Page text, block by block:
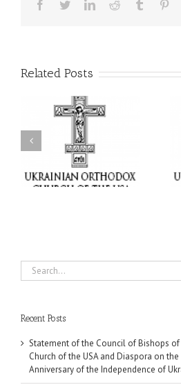
Facebook
TwitterLinkedInReddit Tumblr
Related Posts
Faith That Becomes
Mercy: The Ukrainian
Orthodox Church of the
USA Brings the Love of
Christ to a Nation
Wounded by War
Search
for:
Recent Posts
Statement of the Council of Bishops
Church of the USA and Diaspora on
Anniversary of the Independence of